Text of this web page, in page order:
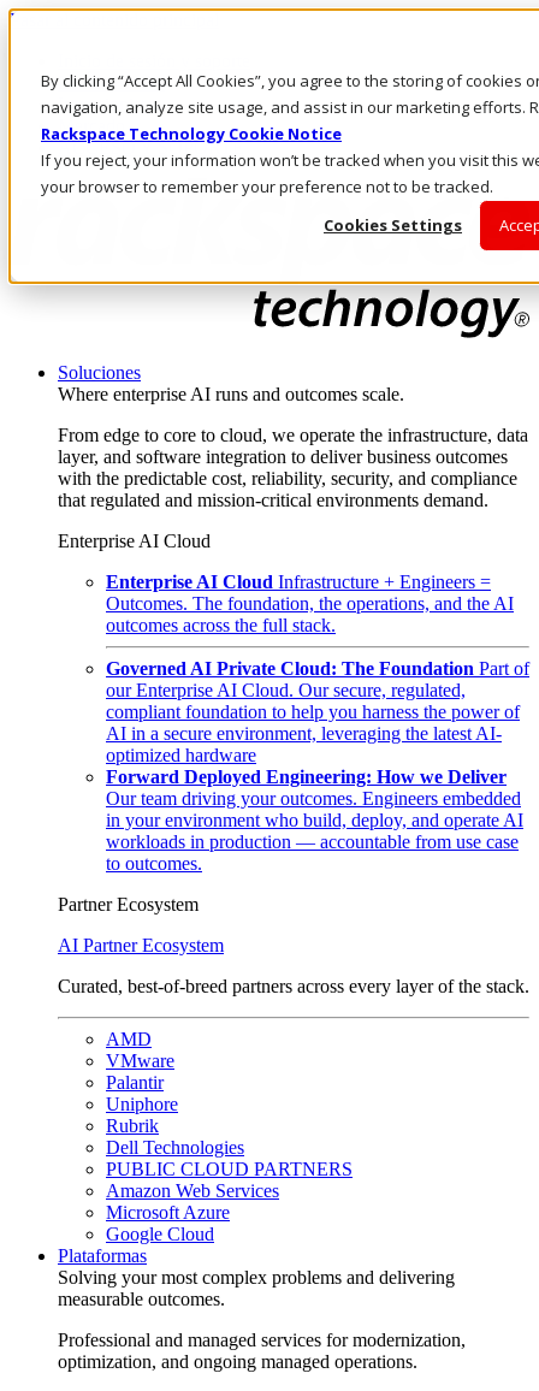
By clicking “Accept All Cookies”, you agree to the storing of cookies
navigation, analyze site usage, and assist in our marketing efforts.
Rackspace Technology Cookie Notice
If you reject, your information won’t be tracked when you visit this
your browser to remember your preference not to be tracked.
Cookies Settings
Pasar al contenido principal
LLÁMENOS
Inversionistas
Mercado
ACCESO Y SOPORTE
Soluciones
Where enterprise AI runs and outcomes scale.
From edge to core to cloud, we operate the infrastructure, data
layer, and software integration to deliver business outcomes
with the predictable cost, reliability, security, and compliance
that regulated and mission-critical environments demand.
Enterprise AI Cloud
Enterprise AI Cloud Infrastructure + Engineers =
Outcomes. The foundation, the operations, and the AI
outcomes across the full stack.
Governed AI Private Cloud: The Foundation Part of
our Enterprise AI Cloud. Our secure, regulated,
compliant foundation to help you harness the power of
AI in a secure environment, leveraging the latest AI-
optimized hardware
Forward Deployed Engineering: How we Deliver
Our team driving your outcomes. Engineers embedded
in your environment who build, deploy, and operate AI
workloads in production — accountable from use case
to outcomes.
Partner Ecosystem
AI Partner Ecosystem
Curated, best-of-breed partners across every layer of the stack.
AMD
VMware
Palantir
Uniphore
Rubrik
Dell Technologies
PUBLIC CLOUD PARTNERS
Amazon Web Services
Microsoft Azure
Google Cloud
Plataformas
Solving your most complex problems and delivering
measurable outcomes.
Professional and managed services for modernization,
optimization, and ongoing managed operations.